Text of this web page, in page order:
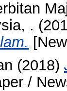
.
(2018)
/